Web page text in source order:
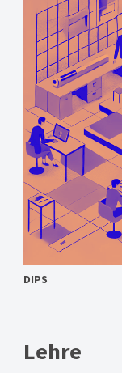
DIPS
Lehre